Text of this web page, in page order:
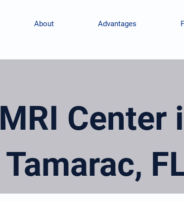
About Advantages
MRI Center
Tamarac,